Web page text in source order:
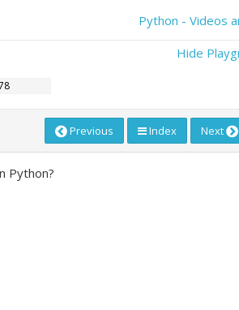
Python - Videos
Hide
Previous Index Next
Python?